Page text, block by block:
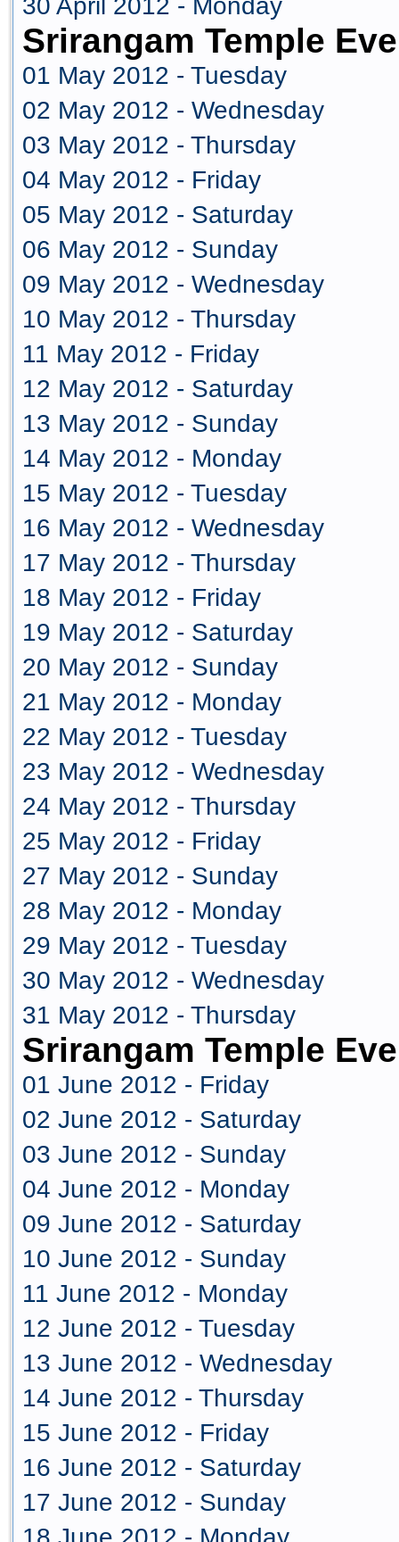
Srirangam Temple
01 May 2012 - Tuesday
02 May 2012 - Wednesday
03 May 2012 - Thursday
04 May 2012 - Friday
05 May 2012 - Saturday
06 May 2012 - Sunday
09 May 2012 - Wednesday
10 May 2012 - Thursday
11 May 2012 - Friday
12 May 2012 - Saturday
13 May 2012 - Sunday
14 May 2012 - Monday
15 May 2012 - Tuesday
16 May 2012 - Wednesday
17 May 2012 - Thursday
18 May 2012 - Friday
19 May 2012 - Saturday
20 May 2012 - Sunday
21 May 2012 - Monday
22 May 2012 - Tuesday
23 May 2012 - Wednesday
24 May 2012 - Thursday
25 May 2012 - Friday
27 May 2012 - Sunday
28 May 2012 - Monday
29 May 2012 - Tuesday
30 May 2012 - Wednesday
31 May 2012 - Thursday
Srirangam Temple
01 June 2012 - Friday
02 June 2012 - Saturday
03 June 2012 - Sunday
04 June 2012 - Monday
09 June 2012 - Saturday
10 June 2012 - Sunday
11 June 2012 - Monday
12 June 2012 - Tuesday
13 June 2012 - Wednesday
14 June 2012 - Thursday
15 June 2012 - Friday
16 June 2012 - Saturday
17 June 2012 - Sunday